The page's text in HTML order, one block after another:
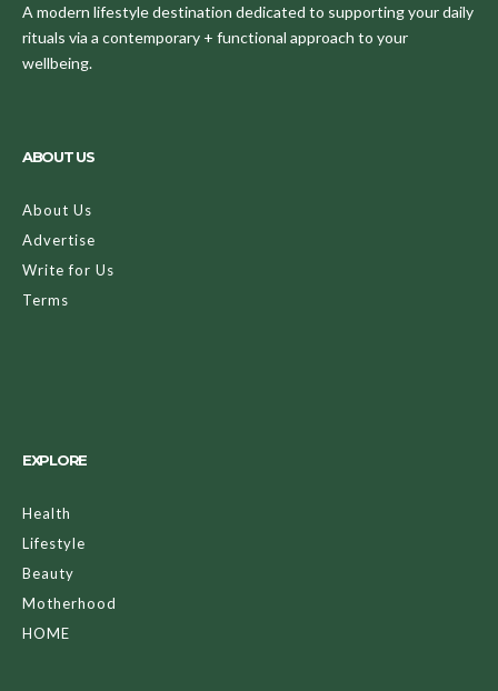
A modern lifestyle destination dedicated to supporting your daily
rituals via a contemporary + functional approach to your
wellbeing.
ABOUT US
About Us
Advertise
Write for Us
Terms
EXPLORE
Health
Lifestyle
Beauty
Motherhood
HOME